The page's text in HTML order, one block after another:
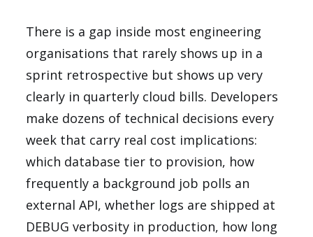
There is a gap inside most engineering
organisations that rarely shows up in a
sprint retrospective but shows up very
clearly in quarterly cloud bills. Developers
make dozens of technical decisions every
week that carry real cost implications:
which database tier to provision, how
frequently a background job polls an
external API, whether logs are shipped at
DEBUG verbosity in production, how long